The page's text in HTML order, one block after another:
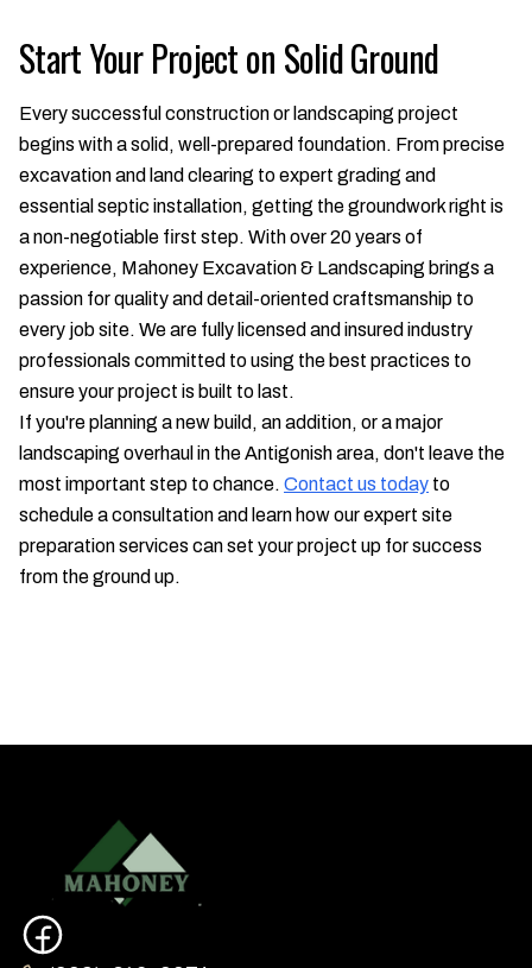
Start Your Project on Solid Ground
Every successful construction or landscaping project
begins with a solid, well-prepared foundation. From precise
excavation and land clearing to expert grading and
essential septic installation, getting the groundwork right is
a non-negotiable first step. With over 20 years of
experience, Mahoney Excavation & Landscaping brings a
passion for quality and detail-oriented craftsmanship to
every job site. We are fully licensed and insured industry
professionals committed to using the best practices to
ensure your project is built to last.
If you're planning a new build, an addition, or a major
landscaping overhaul in the Antigonish area, don't leave the
most important step to chance. Contact us today to
schedule a consultation and learn how our expert site
preparation services can set your project up for success
from the ground up.